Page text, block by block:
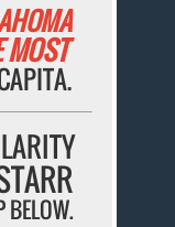
MOST
BELOW.